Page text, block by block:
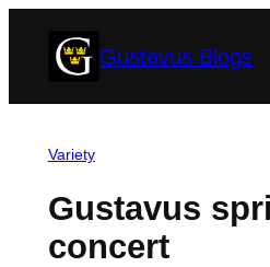
Gustavus Blogs
Variety
Gustavus
concert